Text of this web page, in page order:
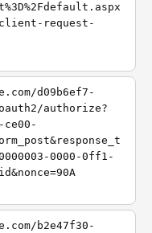
request-
d09b6ef7-
authorize?
0000-0ff1-
b2e47f30-